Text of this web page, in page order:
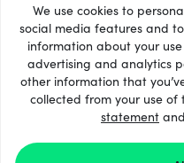
We use cookies to
social media features and
information about your
advertising and analytics
other information that
collected from your use of
statement and
33 +
Matyti